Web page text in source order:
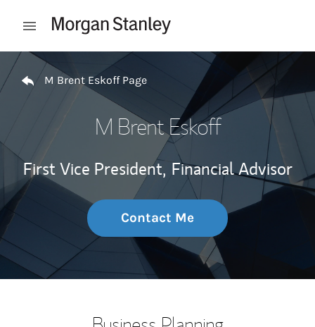
Open mobile menu
Return to Nav
M Brent Eskoff Page
M Brent Eskoff
First Vice President, Financial Advisor
Contact Me